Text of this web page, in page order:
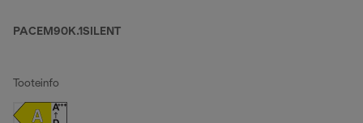
PACEM90K.1SILENT
Tooteinfo